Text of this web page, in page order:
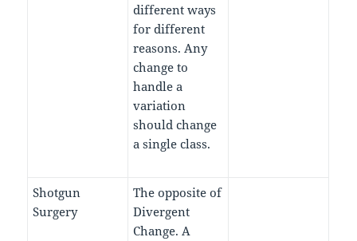
different ways
for different
reasons. Any
change to
handle a
variation
should change
a single class.
Shotgun
Surgery
The opposite of
Divergent
Change. A